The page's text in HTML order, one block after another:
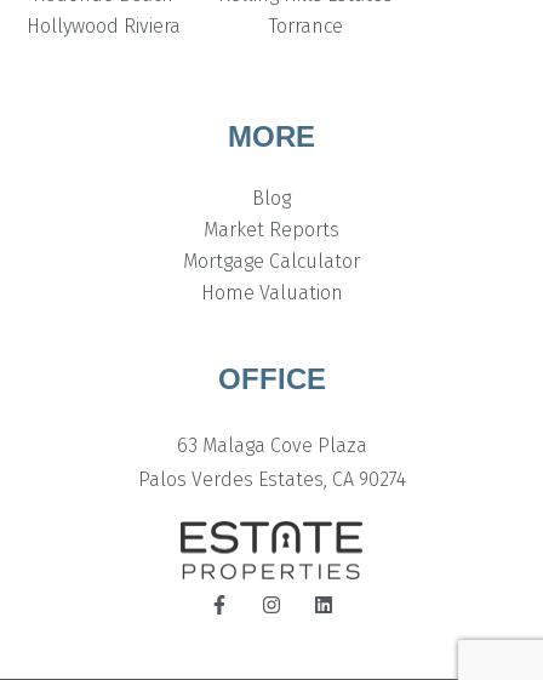
Hollywood Riviera
Torrance
MORE
Blog
Market Reports
Mortgage Calculator
Home Valuation
OFFICE
63 Malaga Cove Plaza
Palos Verdes Estates, CA 90274